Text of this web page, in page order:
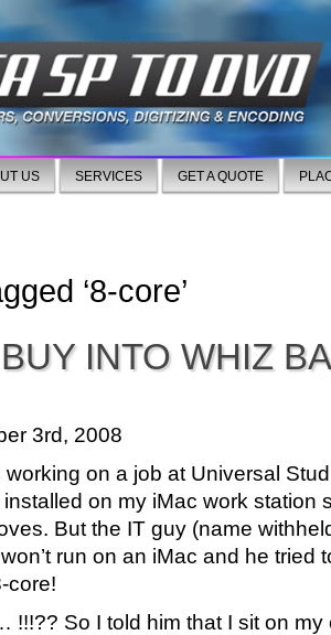
US SERVICES GET A QUOTE
‘8-core’
BUY INTO WHIZ
3rd, 2008
working on a job at Universal
on my iMac work station
But the IT guy (name
run on an iMac and he tried
core!
!!!?? So I told him that I sit on